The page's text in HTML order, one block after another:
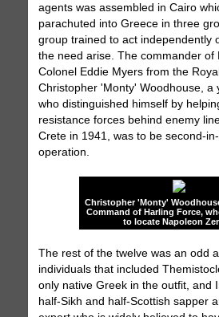
agents was assembled in Cairo
parachuted into Greece in three
group trained to act independently
the need arise. The commander of
Colonel Eddie Myers from the
Christopher 'Monty' Woodhouse, a
who distinguished himself by
resistance forces behind enemy
Crete in 1941, was to be second-
operation.
Christopher 'Monty'
Command of Harling Force,
to locate Napoleon
The rest of the twelve was an odd
individuals that included
only native Greek in the outfit, and
half-Sikh and half-Scottish sapper